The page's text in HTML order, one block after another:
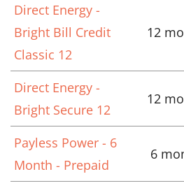
Direct Energy -
Bright Bill Credit
Classic 12
12
Direct Energy -
Bright Secure 12
12
Payless Power - 6
Month - Prepaid
6